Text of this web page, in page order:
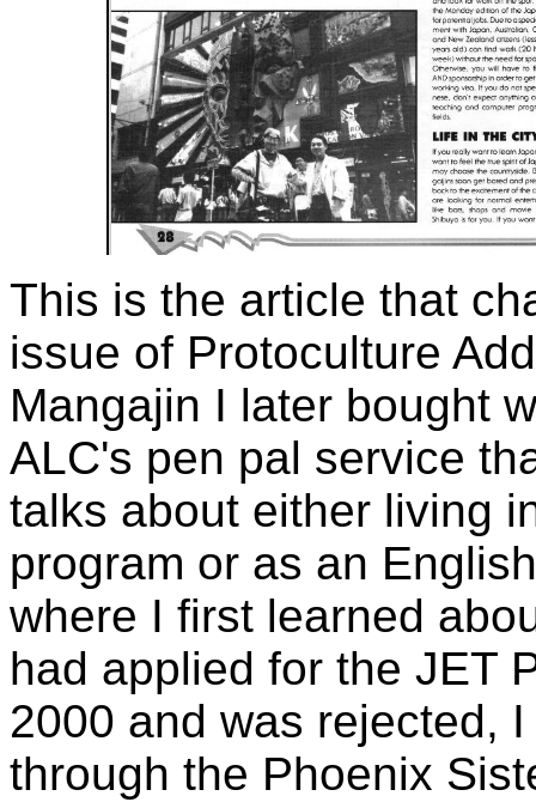
This is the article that
issue of Protoculture
Mangajin I later bought
ALC's pen pal service
talks about either living
program or as an
where I first learned
had applied for the JET
2000 and was rejected,
through the Phoenix